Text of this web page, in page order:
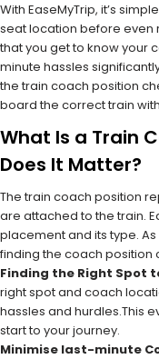
With EaseMyTrip, it’s
seat location before even
that you get to know your
minute hassles
the train coach position
board the correct train
What Is a Train
Does It Matter?
The train coach position
are attached to the train.
placement and its type.
finding the coach position
Finding the Right Spot
right spot and coach
hassles and hurdles.This
start to your journey.
Minimise last-minute